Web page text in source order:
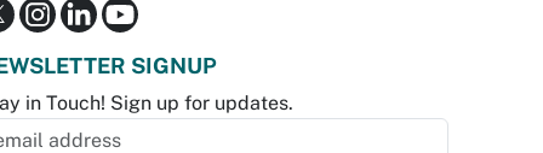
SIGNUP
in Touch! Sign up for updates.